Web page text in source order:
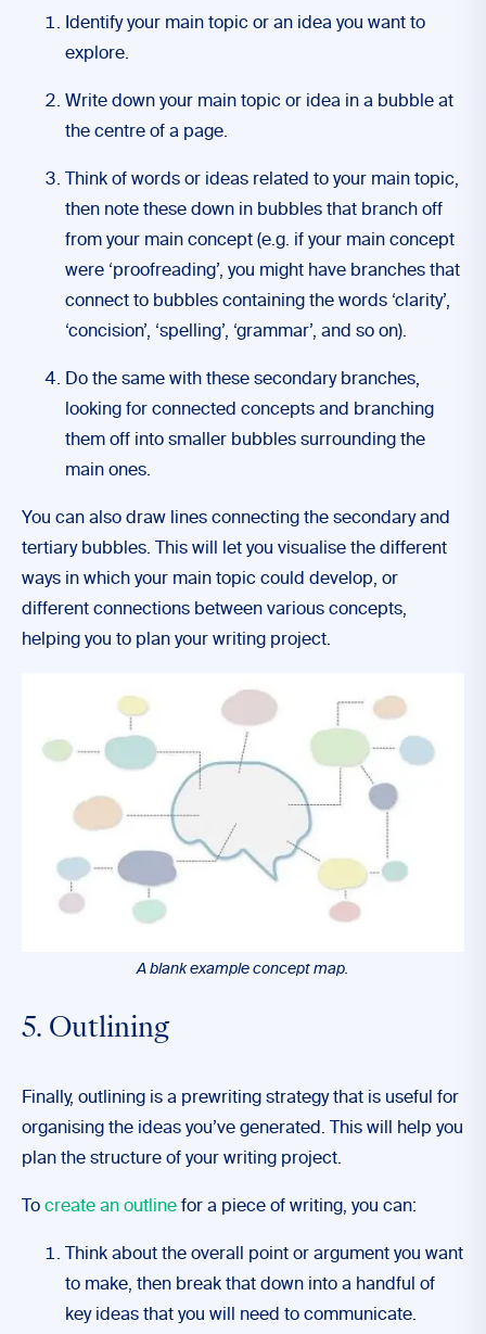
Identify your main topic or an idea you want to
explore.
Write down your main topic or idea in a bubble at
the centre of a page.
Think of words or ideas related to your main topic,
then note these down in bubbles that branch off
from your main concept (e.g. if your main concept
were ‘proofreading’, you might have branches that
connect to bubbles containing the words ‘clarity’,
‘concision’, ‘spelling’, ‘grammar’, and so on).
Do the same with these secondary branches,
looking for connected concepts and branching
them off into smaller bubbles surrounding the
main ones.
You can also draw lines connecting the secondary and
tertiary bubbles. This will let you visualise the different
ways in which your main topic could develop, or
different connections between various concepts,
helping you to plan your writing project.
A blank example concept map.
5. Outlining
Finally, outlining is a prewriting strategy that is useful for
organising the ideas you’ve generated. This will help you
plan the structure of your writing project.
To create an outline for a piece of writing, you can:
Think about the overall point or argument you want
to make, then break that down into a handful of
key ideas that you will need to communicate.